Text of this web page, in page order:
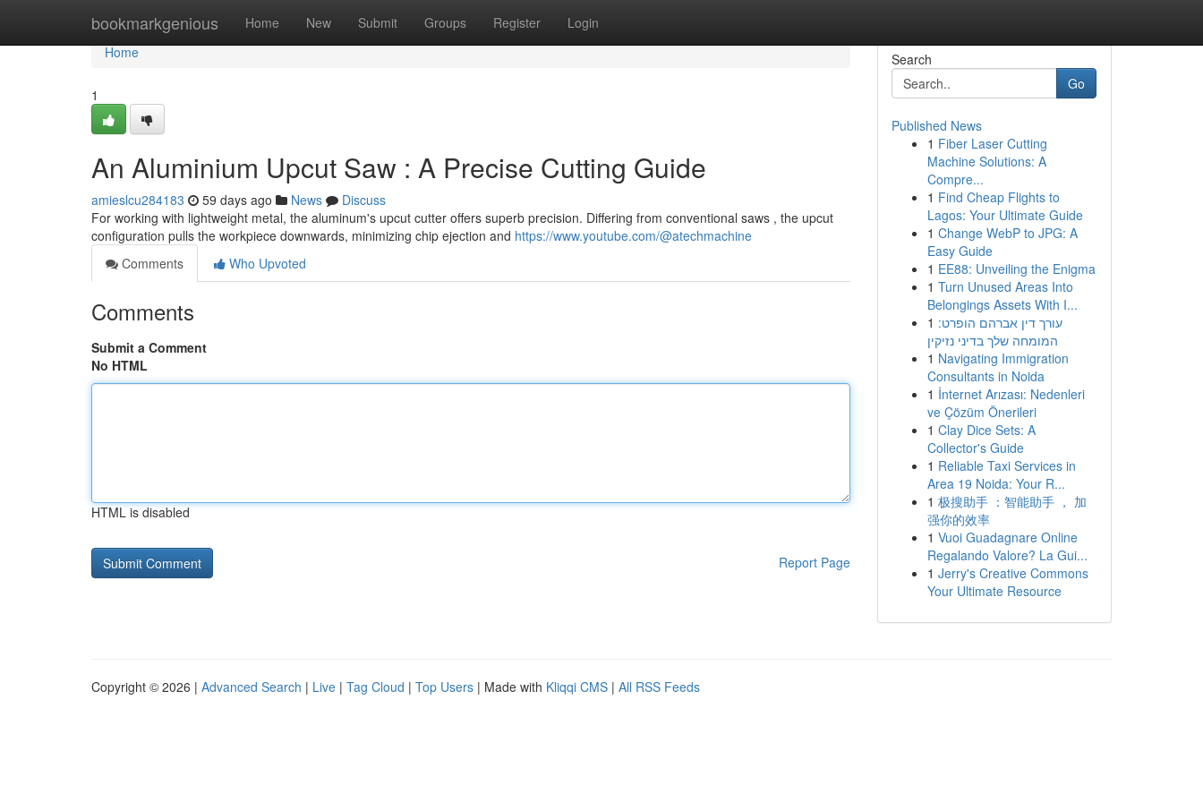
bookmarkgenious Home New Submit Groups Register Login
Home
Home
1
An Aluminium Upcut Saw : A Precise Cutting Guide
amieslcu284183 59 days ago News
Discuss
For working with lightweight metal, the aluminum's upcut cutter offers superb precision. Differing from conventional saws , the upcut
configuration pulls the workpiece downwards, minimizing chip ejection and https://www.youtube.com/@atechmachine
Comments
Who Upvoted
Comments
Submit a Comment
No HTML
HTML is disabled
Report Page
Search
Go
Published News
1 Fiber Laser Cutting
Machine Solutions: A
Compre...
1 Find Cheap Flights to
Lagos: Your Ultimate Guide
1 Change WebP to JPG: A
Easy Guide
1 EE88: Unveiling the Enigma
1 Turn Unused Areas Into
Belongings Assets With I...
1 עורך דין אברהם הופרט:
המומחה שלך בדיני נזיקין
1 Navigating Immigration
Consultants in Noida
1 İnternet Arızası: Nedenleri
ve Çözüm Önerileri
1 Clay Dice Sets: A
Collector's Guide
1 Reliable Taxi Services in
Area 19 Noida: Your R...
1 极搜助手 ：智能助手 ， 加
强你的效率
1 Vuoi Guadagnare Online
Regalando Valore? La Gui...
1 Jerry's Creative Commons
Your Ultimate Resource
Copyright © 2026 | Advanced Search | Live | Tag Cloud | Top Users | Made with Kliqqi CMS | All RSS Feeds